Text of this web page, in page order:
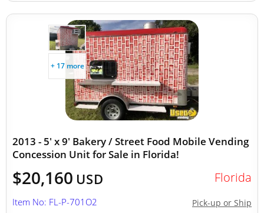
+ 17 more
2013 - 5' x 9' Bakery / Street Food Mobile Vending
Concession Unit for Sale in Florida!
$20,160 USD Florida
Pick-up or Ship
Item No: FL-P-701O2